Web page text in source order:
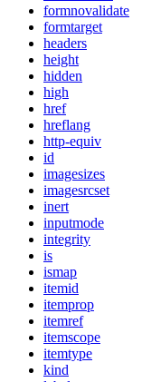
formnovalidate
formtarget
headers
height
hidden
high
href
hreflang
http-equiv
id
imagesizes
imagesrcset
inert
inputmode
integrity
is
ismap
itemid
itemprop
itemref
itemscope
itemtype
kind